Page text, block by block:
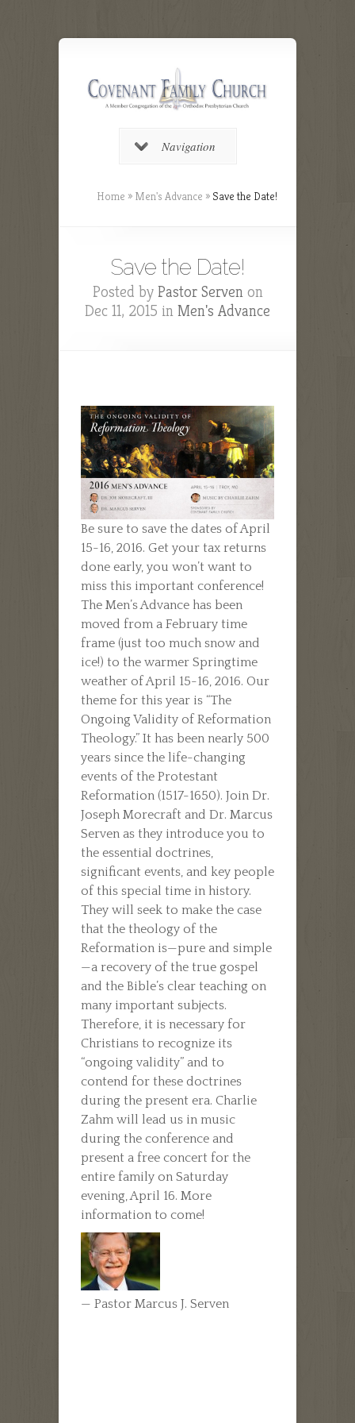
Navigation
Home » Men's Advance » Save the Date!
Save the Date!
Posted by Pastor Servenon
Dec 11, 2015 in Men's Advance
Be sure to save the dates of April
15-16, 2016. Get your tax returns
done early, you won’t want to
miss this important conference!
The Men’s Advance has been
moved from a February time
frame (just too much snow and
ice!) to the warmer Springtime
weather of April 15-16, 2016. Our
theme for this year is “The
Ongoing Validity of Reformation
Theology.” It has been nearly 500
years since the life-changing
events of the Protestant
Reformation (1517-1650). Join Dr.
Joseph Morecraft and Dr. Marcus
Serven as they introduce you to
the essential doctrines,
significant events, and key people
of this special time in history.
They will seek to make the case
that the theology of the
Reformation is—pure and simple
—a recovery of the true gospel
and the Bible’s clear teaching on
many important subjects.
Therefore, it is necessary for
Christians to recognize its
“ongoing validity” and to
contend for these doctrines
during the present era. Charlie
Zahm will lead us in music
during the conference and
present a free concert for the
entire family on Saturday
evening, April 16. More
information to come!
— Pastor Marcus J. Serven